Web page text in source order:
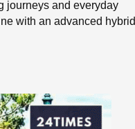
journeys and everyday
with an advanced hybrid